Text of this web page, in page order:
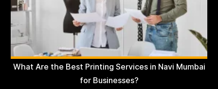
What Are the Best Printing Services in Navi Mumbai
for Businesses?